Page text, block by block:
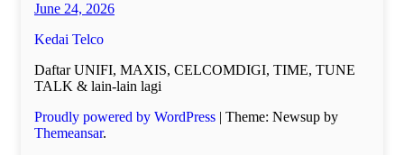
June 24, 2026
Kedai Telco
Daftar UNIFI, MAXIS, CELCOMDIGI, TIME, TUNE
TALK & lain-lain lagi
Proudly powered by WordPress | Theme: Newsup by
Themeansar.